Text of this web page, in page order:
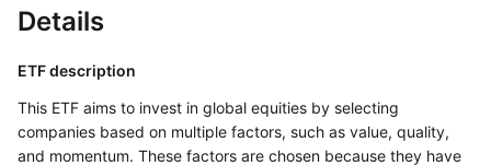
Details
ETF description
This ETF aims to invest in global equities by selecting
companies based on multiple factors, such as value, quality,
and momentum. These factors are chosen because they have